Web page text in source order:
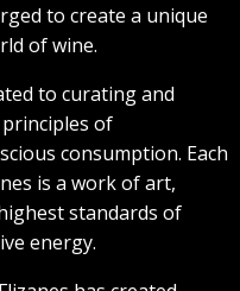
to create a unique
of wine.
to curating and
of
consumption. Each
is a work of art,
standards of
energy.